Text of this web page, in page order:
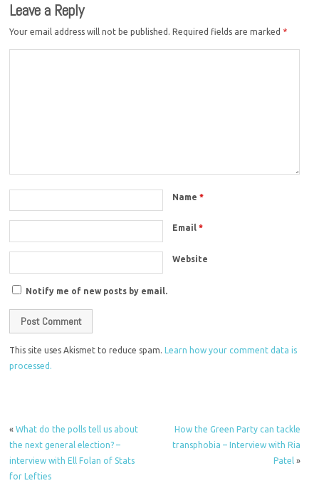
Leave a Reply
Your email address will not be published. Required fields are marked *
Name*
Email*
Website
Notify me of new posts by email.
This site uses Akismet to reduce spam.
Learn how your comment data is
processed.
«What do the polls tell us about
the next general election? –
interview with Ell Folan of Stats
for Lefties
How the Green Party can tackle
transphobia – Interview with Ria
Patel»